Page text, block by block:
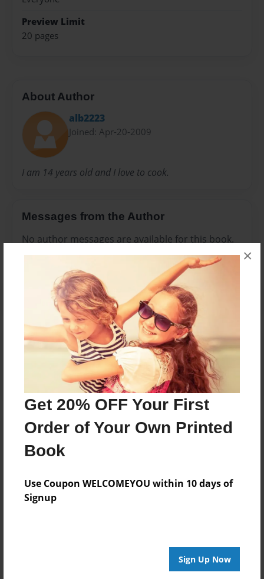
Get 20% OFF Your First
Order of Your Own Printed
Book
Use Coupon WELCOMEYOU within 10 days of
Signup
Sign Up Now
×
Preview Limit
20 pages
About Author
alb2223
Joined: Apr-20-2009
I am 14 years old and I love to cook.
Messages from the Author
No author messages are available for this book.
Reader's Comments
create an account to add a comment.